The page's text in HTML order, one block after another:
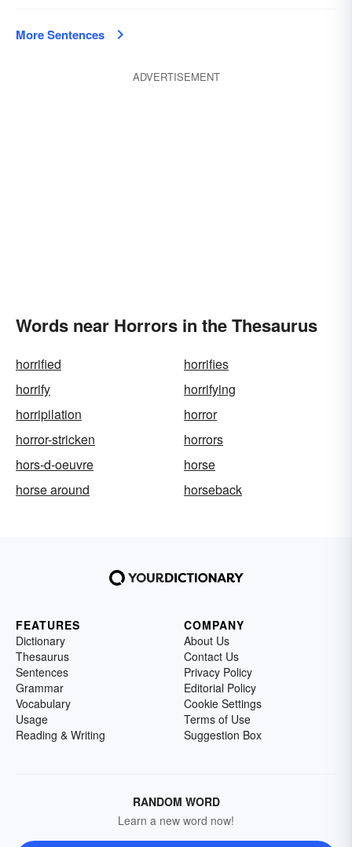
More Sentences
ADVERTISEMENT
Words near Horrors in the Thesaurus
horrified
horrifies
horrify
horrifying
horripilation
horror
horror-stricken
horrors
hors-d-oeuvre
horse
horse around
horseback
FEATURES
Dictionary
Thesaurus
Sentences
Grammar
Vocabulary
Usage
Reading & Writing
COMPANY
About Us
Contact Us
Privacy Policy
Editorial Policy
Cookie Settings
Terms of Use
Suggestion Box
RANDOM WORD
Learn a new word now!